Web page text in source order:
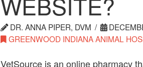
DR. ANNA PIPER, DVM
GREENWOOD INDIANA ANIMAL
VetSource is an online pharmacy